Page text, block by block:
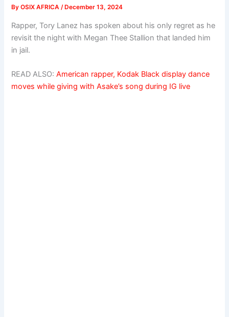
ByOSIX AFRICA/ December 13, 2024
Rapper, Tory Lanez has spoken about his only regret as he
revisit the night with Megan Thee Stallion that landed him
in jail.
READ ALSO:American rapper, Kodak Black display dance
moves while giving with Asake’s song during IG live